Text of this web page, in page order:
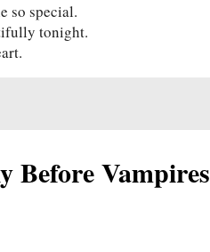
so special.
tonight.
Before Vampires